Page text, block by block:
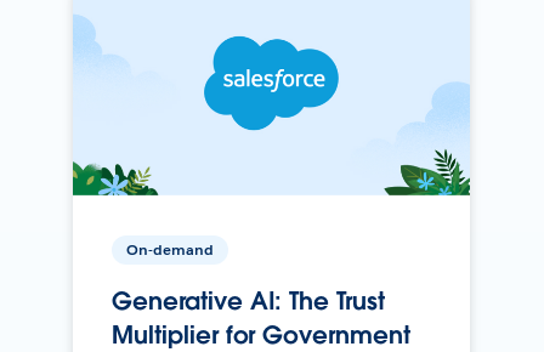
On-demand
Generative AI: The Trust
Multiplier for Government